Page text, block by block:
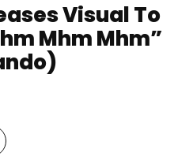
Visual To
Mhm Mhm”